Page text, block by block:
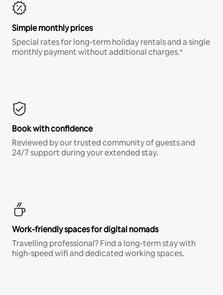
Simple monthly prices
Special rates for long-term holiday rentals and a single
monthly payment without additional charges.*
Book with confidence
Reviewed by our trusted community of guests and
24/7 support during your extended stay.
Work-friendly spaces for digital nomads
Travelling professional? Find a long-term stay with
high-speed wifi and dedicated working spaces.